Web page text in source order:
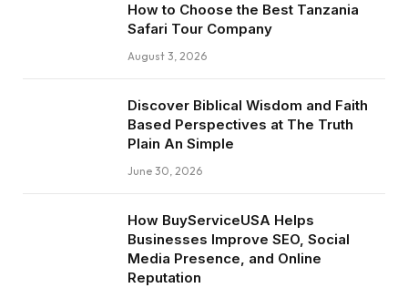
How to Choose the Best Tanzania
Safari Tour Company
August 3, 2026
Discover Biblical Wisdom and Faith
Based Perspectives at The Truth
Plain An Simple
June 30, 2026
How BuyServiceUSA Helps
Businesses Improve SEO, Social
Media Presence, and Online
Reputation